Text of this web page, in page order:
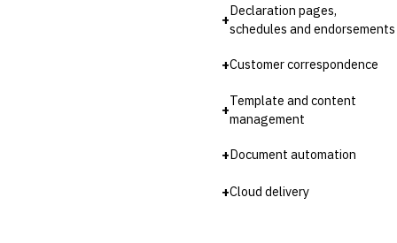
+
Declaration pages,
schedules and endorsements
+Customer correspondence
+
Template and content
management
+Document automation
+Cloud delivery